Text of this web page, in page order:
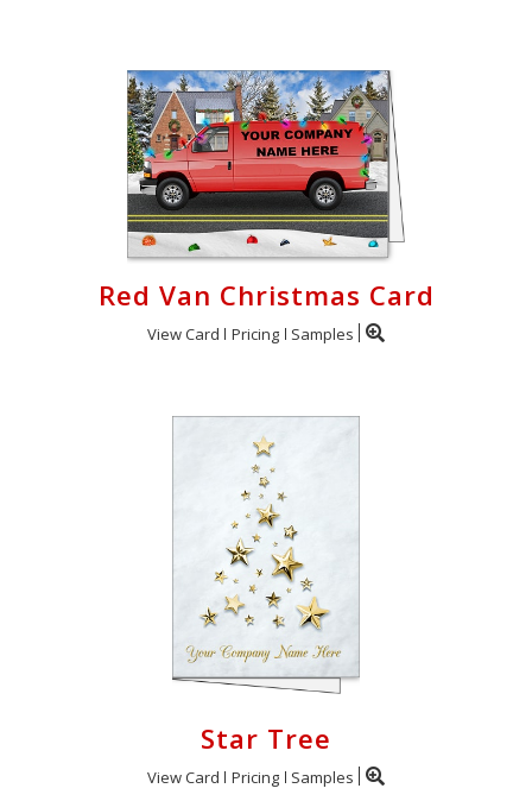
Red Van Christmas Card
View Card Pricing Samples
Star Tree
View Card Pricing Samples